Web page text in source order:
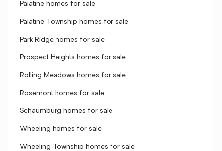
Palatine homes for sale
Palatine Township homes for sale
Park Ridge homes for sale
Prospect Heights homes for sale
Rolling Meadows homes for sale
Rosemont homes for sale
Schaumburg homes for sale
Wheeling homes for sale
Wheeling Township homes for sale